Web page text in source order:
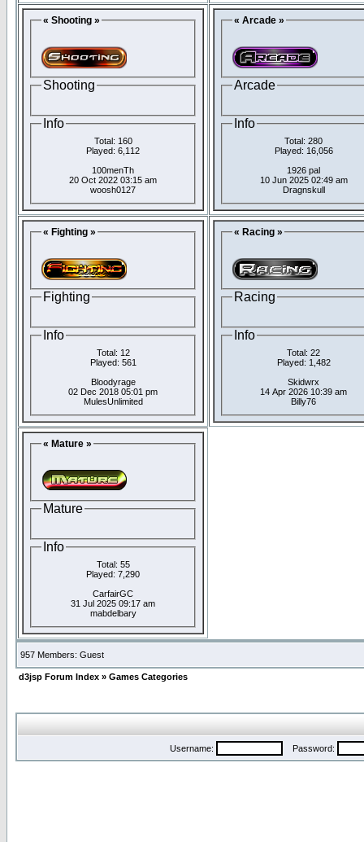
« Shooting »
Shooting
Info
Total: 160
Played: 6,112
100menTh
20 Oct 2022 03:15 am
woosh0127
« Arcade »
Arcade
Info
Total: 280
Played: 16,056
1926 pal
10 Jun 2025 02:49 am
Dragnskull
« Fighting »
Fighting
Info
Total: 12
Played: 561
Bloodyrage
02 Dec 2018 05:01 pm
MulesUnlimited
« Racing »
Racing
Info
Total: 22
Played: 1,482
Skidwrx
14 Apr 2026 10:39 am
Billy76
« Mature »
Mature
Info
Total: 55
Played: 7,290
CarfairGC
31 Jul 2025 09:17 am
mabdelbary
957 Members: Guest
d3jsp Forum Index » Games Categories
Username: Password: